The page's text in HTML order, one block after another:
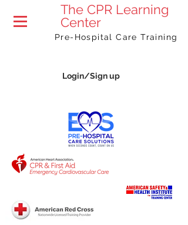
The CPR Learning
Center
Pre-Hospital Care Training
Login/Sign up